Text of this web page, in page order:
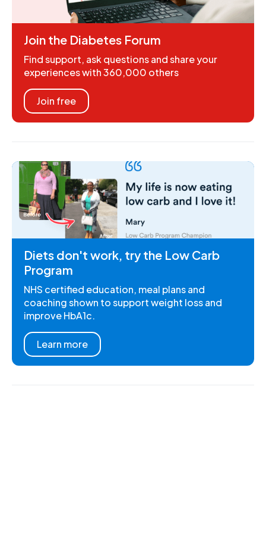
Join the Diabetes Forum
Find support, ask questions and share your
experiences with 360,000 others
Join free
Diets don't work, try the Low Carb
Program
NHS certified education, meal plans and
coaching shown to support weight loss and
improve HbA1c.
Learn more